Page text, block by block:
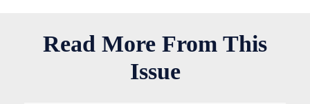
Read More From This
Issue